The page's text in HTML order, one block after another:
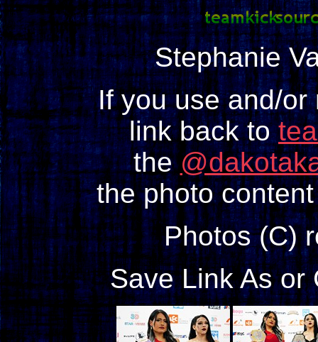
Stephanie
If you use and/or
link back to
the
the photo
Photos (C)
Save Link As or